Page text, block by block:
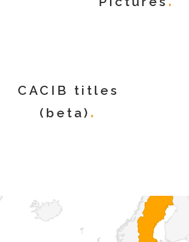
CACIB titles
(beta)